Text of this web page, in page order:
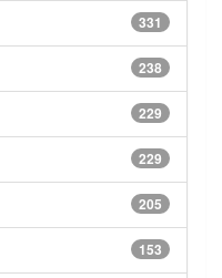
331
238
229
229
205
153